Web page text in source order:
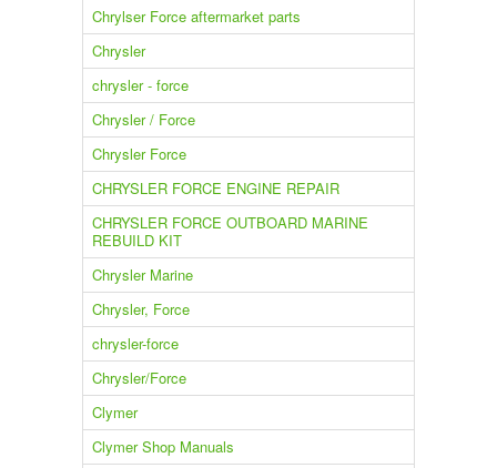
Chrylser Force aftermarket parts
Chrysler
chrysler - force
Chrysler / Force
Chrysler Force
CHRYSLER FORCE ENGINE REPAIR
CHRYSLER FORCE OUTBOARD MARINE
REBUILD KIT
Chrysler Marine
Chrysler, Force
chrysler-force
Chrysler/Force
Clymer
Clymer Shop Manuals